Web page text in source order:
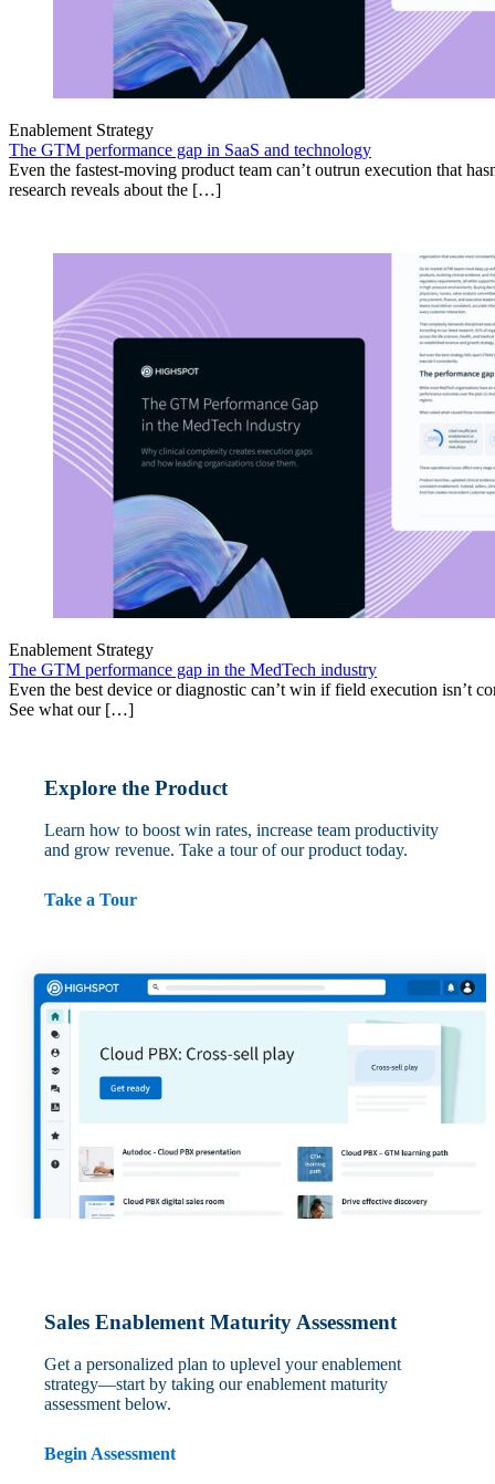
Enablement Strategy
The GTM performance gap in SaaS and technology
Even the fastest-moving product team can’t outrun execution that
research reveals about the […]
Enablement Strategy
The GTM performance gap in the MedTech industry
Even the best device or diagnostic can’t win if field execution isn’t
See what our […]
Explore the Product
Learn how to boost win rates, increase team productivity
and grow revenue. Take a tour of our product today.
Take a Tour
Sales Enablement Maturity Assessment
Get a personalized plan to uplevel your enablement
strategy—start by taking our enablement maturity
assessment below.
Begin Assessment